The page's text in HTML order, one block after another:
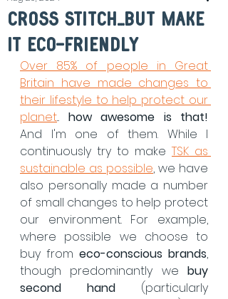
cross Stitch...But Make
It Eco-Friendly
Over 85% of people in Great
Britain have made changes to
their lifestyle to help protect our
planet...
And I'm one of them. While I
continuously try to make TSK as
sustainable as possible, we have
also personally made a number
of small changes to help protect
our environment. For example,
where possible we choose to
buy from eco-conscious brands,
though predominantly we buy
second hand (particularly